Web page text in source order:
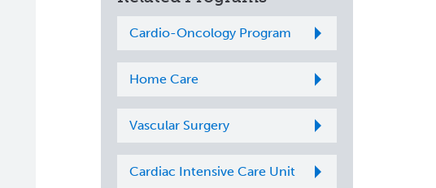
Cardio-Oncology Program
Home Care
Vascular Surgery
Cardiac Intensive Care Unit